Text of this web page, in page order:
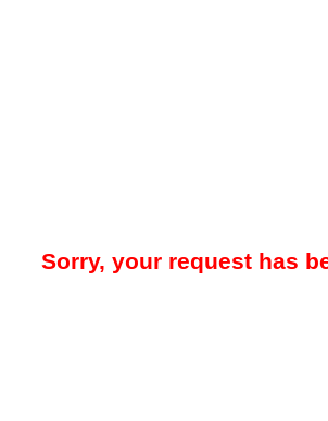
Sorry, your request has